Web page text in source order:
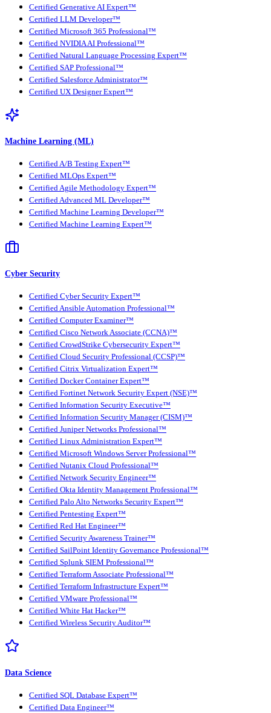
Certified Generative AI Expert™
Certified LLM Developer™
Certified Microsoft 365 Professional™
Certified NVIDIA AI Professional™
Certified Natural Language Processing Expert™
Certified SAP Professional™
Certified Salesforce Administrator™
Certified UX Designer Expert™
Machine Learning (ML)
Certified A/B Testing Expert™
Certified MLOps Expert™
Certified Agile Methodology Expert™
Certified Advanced ML Developer™
Certified Machine Learning Developer™
Certified Machine Learning Expert™
Cyber Security
Certified Cyber Security Expert™
Certified Ansible Automation Professional™
Certified Computer Examiner™
Certified Cisco Network Associate (CCNA)™
Certified CrowdStrike Cybersecurity Expert™
Certified Cloud Security Professional (CCSP)™
Certified Citrix Virtualization Expert™
Certified Docker Container Expert™
Certified Fortinet Network Security Expert (NSE)™
Certified Information Security Executive™
Certified Information Security Manager (CISM)™
Certified Juniper Networks Professional™
Certified Linux Administration Expert™
Certified Microsoft Windows Server Professional™
Certified Nutanix Cloud Professional™
Certified Network Security Engineer™
Certified Okta Identity Management Professional™
Certified Palo Alto Networks Security Expert™
Certified Pentesting Expert™
Certified Red Hat Engineer™
Certified Security Awareness Trainer™
Certified SailPoint Identity Governance Professional™
Certified Splunk SIEM Professional™
Certified Terraform Associate Professional™
Certified Terraform Infrastructure Expert™
Certified VMware Professional™
Certified White Hat Hacker™
Certified Wireless Security Auditor™
Data Science
Certified SQL Database Expert™
Certified Data Engineer™